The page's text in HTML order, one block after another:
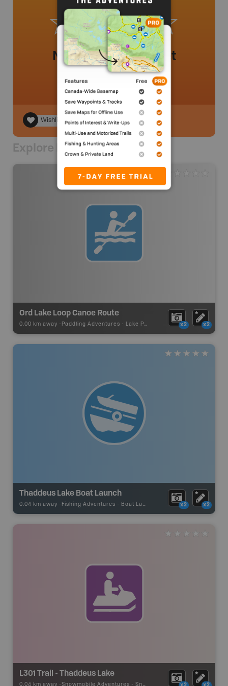
No review added yet
Wishlist
Explore Nearby
Ord Lake Loop Canoe Route
0.00 km away - Paddling Adventures - Lake Paddling x2 x2
Thaddeus Lake Boat Launch
0.04 km away - Fishing Adventures - Boat Launch x2 x2
L301 Trail - Thaddeus Lake
0.04 km away - Snowmobile Adventures - Snowmobile Route x2 x2